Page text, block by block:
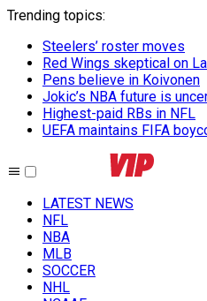
Trending topics:
Steelers’ roster moves
Red Wings skeptical on
Pens believe in Koivonen
Jokic’s NBA future is
Highest-paid RBs in NFL
UEFA maintains FIFA
LATEST NEWS
NFL
NBA
MLB
SOCCER
NHL